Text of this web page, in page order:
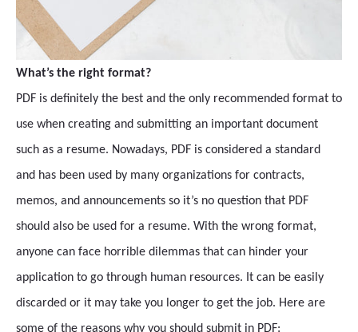
What’s the right format?
PDF is definitely the best and the only recommended format to
use when creating and submitting an important document
such as a resume. Nowadays, PDF is considered a standard
and has been used by many organizations for contracts,
memos, and announcements so it’s no question that PDF
should also be used for a resume. With the wrong format,
anyone can face horrible dilemmas that can hinder your
application to go through human resources. It can be easily
discarded or it may take you longer to get the job. Here are
some of the reasons why you should submit in PDF: